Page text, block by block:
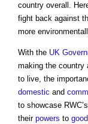
country overall.
fight back against
more
With the UK
making the country
to live, the
domestic and
to showcase
their powers to good